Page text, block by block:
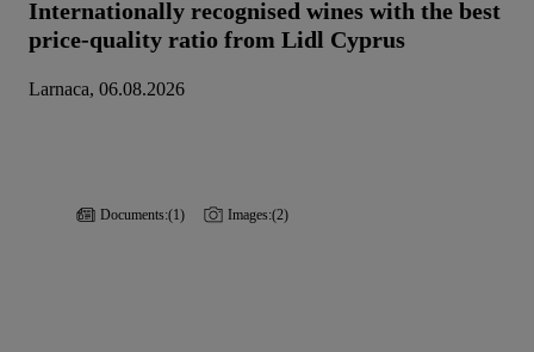
Internationally recognised wines with the best
price-quality ratio from Lidl Cyprus
Larnaca, 06.08.2026
Documents:(1) Images:(2)